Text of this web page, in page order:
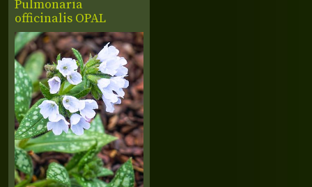
Pulmonaria
officinalis OPAL